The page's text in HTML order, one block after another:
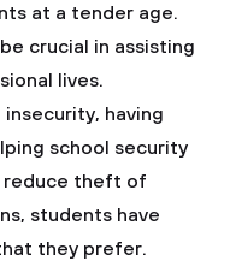
at a tender age.
crucial in assisting
lives.
having
school security
reduce theft of
students have
they prefer.